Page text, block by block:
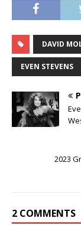
DAVID
EVEN STEVENS
2023
2 COMMENTS